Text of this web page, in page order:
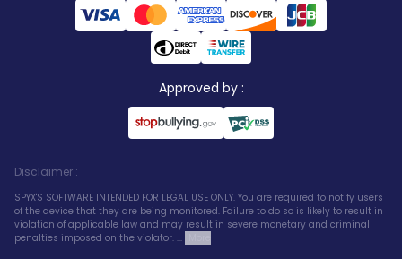
Approved by :
Disclaimer :
SPYX'S SOFTWARE INTENDED FOR LEGAL USE ONLY. You are required to notify users
of the device that they are being monitored. Failure to do so is likely to result in
violation of applicable law and may result in severe monetary and criminal
penalties imposed on the violator. ...